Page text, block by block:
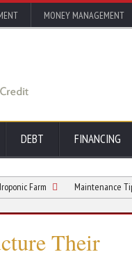
MONEY MANAGEMENT
DEBT FINANCING
Maintenance Tips and
Their